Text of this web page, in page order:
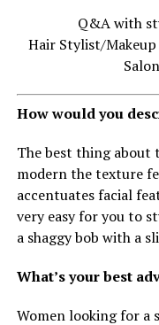
Q&A with
Hair Stylist/
How would you
The best thing about
modern the texture
accentuates facial
very easy for you to
a shaggy bob with a
What’s your best
Women looking for a